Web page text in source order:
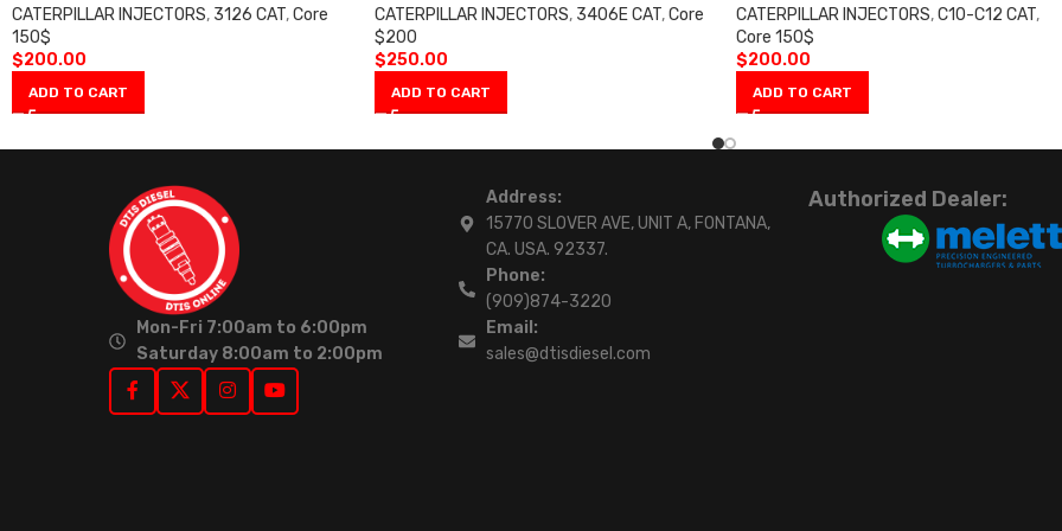
CATERPILLAR INJECTORS, 3126 CAT,Core
150$
$200.00
ADD TO CART
CATERPILLAR INJECTORS, 3406E CAT, Core
$200
$250.00
ADD TO CART
CATERPILLAR INJECTORS,C10-C12 CAT,
Core 150$
$200.00
ADD TO CART
Mon-Fri 7:00am to 6:00pm
Saturday 8:00am to 2:00pm
Address:
15770 SLOVER AVE, UNIT A, FONTANA,
CA. USA. 92337.
Phone:
(909)874-3220
Email:
sales@dtisdiesel.com
Authorized Dealer: